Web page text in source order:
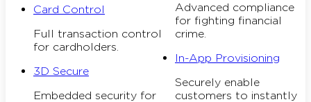
Card Control
Full transaction control
for cardholders.
3D Secure
Embedded security for
Advanced compliance
for fighting financial
crime.
In-App Provisioning
Securely enable
customers to instantly